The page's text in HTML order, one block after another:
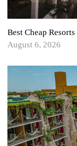
Best Cheap
August 6, 2026